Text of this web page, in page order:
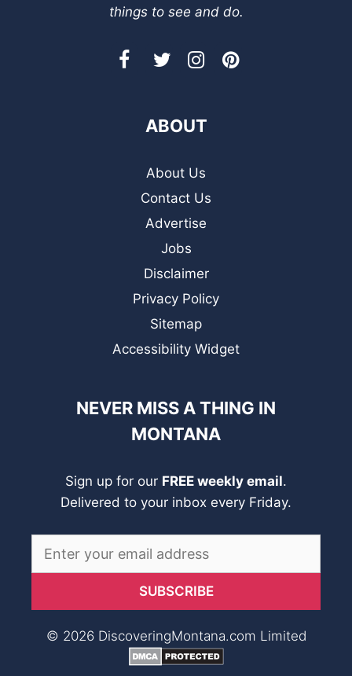
things to see and do.
ABOUT
About Us
Contact Us
Advertise
Jobs
Disclaimer
Privacy Policy
Sitemap
Accessibility Widget
NEVER MISS A THING IN
MONTANA
Sign up for our FREE weekly email.
Delivered to your inbox every Friday.
© 2026 DiscoveringMontana.com Limited